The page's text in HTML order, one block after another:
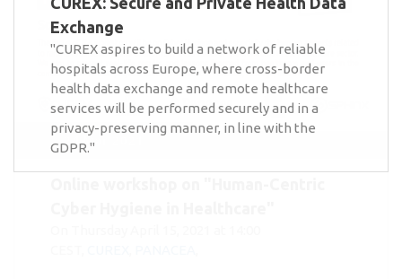
Exchange
"CUREX aspires to build a network of reliable
hospitals across Europe, where cross-border
health data exchange and remote healthcare
services will be performed securely and in a
privacy-preserving manner, in line with the
GDPR."